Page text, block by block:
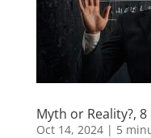
Myth or Reality?,
Oct 14, 2024| 5